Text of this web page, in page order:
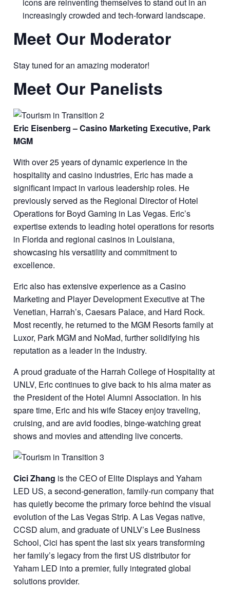
increasingly crowded and tech-forward landscape.
Meet Our Moderator
Stay tuned for an amazing moderator!
Meet Our Panelists
Eric Eisenberg – Casino Marketing Executive, Park
MGM
With over 25 years of dynamic experience in the
hospitality and casino industries, Eric has made a
significant impact in various leadership roles. He
previously served as the Regional Director of Hotel
Operations for Boyd Gaming in Las Vegas. Eric’s
expertise extends to leading hotel operations for resorts
in Florida and regional casinos in Louisiana,
showcasing his versatility and commitment to
excellence.
Eric also has extensive experience as a Casino
Marketing and Player Development Executive at The
Venetian, Harrah’s, Caesars Palace, and Hard Rock.
Most recently, he returned to the MGM Resorts family at
Luxor, Park MGM and NoMad, further solidifying his
reputation as a leader in the industry.
A proud graduate of the Harrah College of Hospitality at
UNLV, Eric continues to give back to his alma mater as
the President of the Hotel Alumni Association. In his
spare time, Eric and his wife Stacey enjoy traveling,
cruising, and are avid foodies, binge-watching great
shows and movies and attending live concerts.
Cici Zhang is the CEO of Elite Displays and Yaham
LED US, a second-generation, family-run company that
has quietly become the primary force behind the visual
evolution of the Las Vegas Strip. A Las Vegas native,
CCSD alum, and graduate of UNLV’s Lee Business
School, Cici has spent the last six years transforming
her family’s legacy from the first US distributor for
Yaham LED into a premier, fully integrated global
solutions provider.